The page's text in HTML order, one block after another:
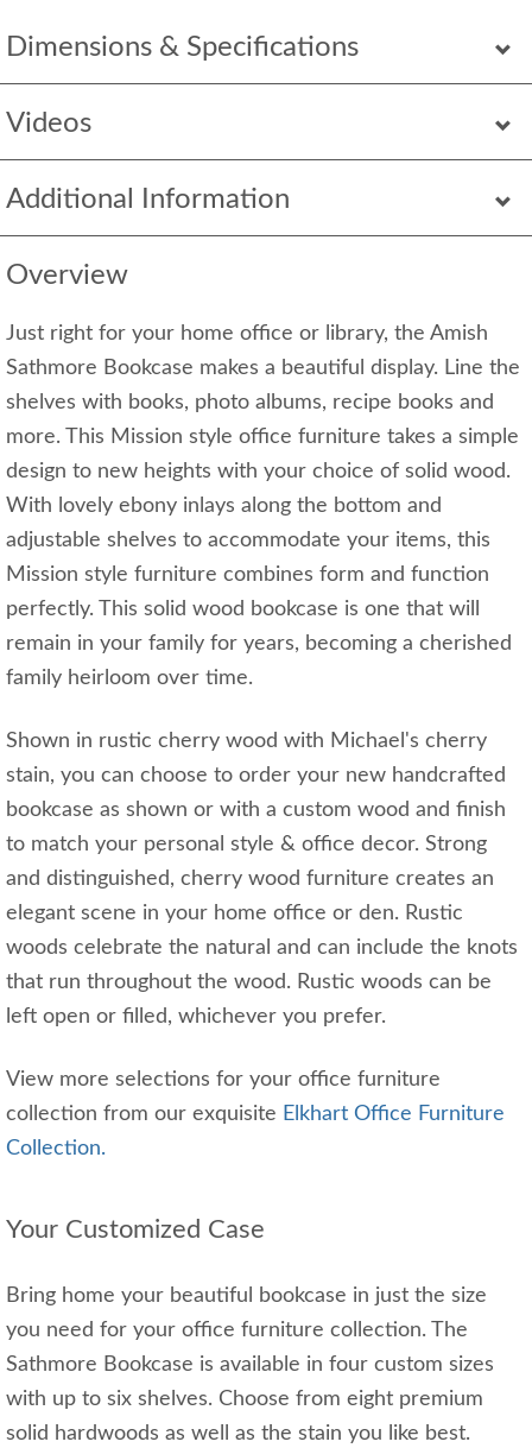
Dimensions & Specifications
Videos
Additional Information
Overview
Just right for your home office or library, the Amish
Sathmore Bookcase makes a beautiful display. Line the
shelves with books, photo albums, recipe books and
more. This Mission style office furniture takes a simple
design to new heights with your choice of solid wood.
With lovely ebony inlays along the bottom and
adjustable shelves to accommodate your items, this
Mission style furniture combines form and function
perfectly. This solid wood bookcase is one that will
remain in your family for years, becoming a cherished
family heirloom over time.
Shown in rustic cherry wood with Michael's cherry
stain, you can choose to order your new handcrafted
bookcase as shown or with a custom wood and finish
to match your personal style & office decor. Strong
and distinguished, cherry wood furniture creates an
elegant scene in your home office or den. Rustic
woods celebrate the natural and can include the knots
that run throughout the wood. Rustic woods can be
left open or filled, whichever you prefer.
View more selections for your office furniture
collection from our exquisite Elkhart Office Furniture
Collection.
Your Customized Case
Bring home your beautiful bookcase in just the size
you need for your office furniture collection. The
Sathmore Bookcase is available in four custom sizes
with up to six shelves. Choose from eight premium
solid hardwoods as well as the stain you like best.